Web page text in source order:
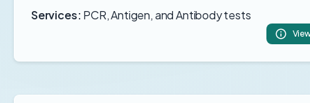
Services: PCR, Antigen, and Antibody tests